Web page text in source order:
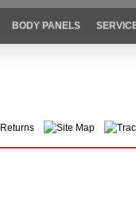
BODY PANELS
Returns Site Map